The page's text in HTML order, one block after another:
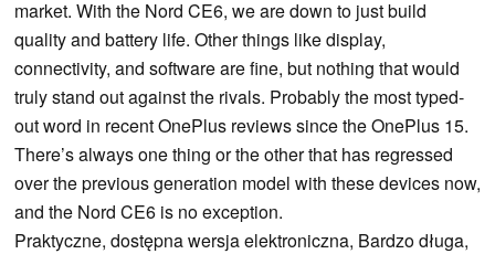
market. With the Nord CE6, we are down to just build
quality and battery life. Other things like display,
connectivity, and software are fine, but nothing that would
truly stand out against the rivals. Probably the most typed-
out word in recent OnePlus reviews since the OnePlus 15.
There’s always one thing or the other that has regressed
over the previous generation model with these devices now,
and the Nord CE6 is no exception.
Praktyczne, dostępna wersja elektroniczna, Bardzo długa,